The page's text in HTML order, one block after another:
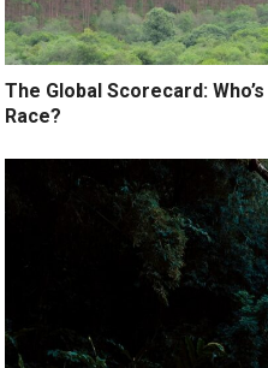
The Global Scorecard:
Race?